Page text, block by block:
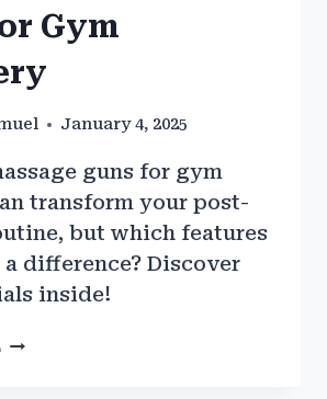
Gym
January 4, 2025
guns for gym
transform your post-
but which features
difference? Discover
inside!
THE